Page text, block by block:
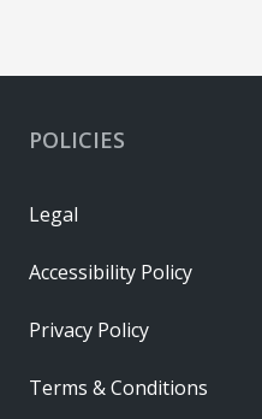
POLICIES
Legal
Accessibility Policy
Privacy Policy
Terms & Conditions